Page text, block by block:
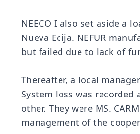
NEECO I also set aside a
Nueva Ecija. NEFUR
but failed due to lack of
Thereafter, a local
System loss was
other. They were MS.
management of the